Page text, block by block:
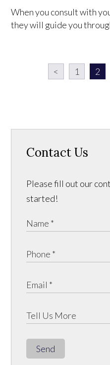
When you consult with
they will guide you
< 1 2
Contact Us
Please fill out our
started!
Send